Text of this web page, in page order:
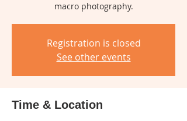
macro photography.
Registration is closed
See other events
Time & Location